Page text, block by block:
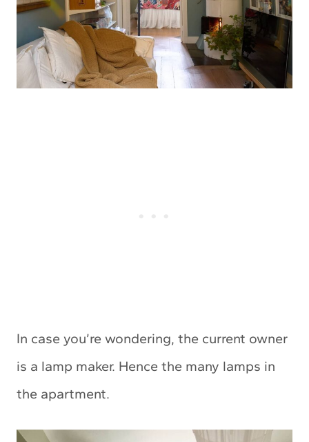
In case you’re wondering, the current owner
is a lamp maker. Hence the many lamps in
the apartment.